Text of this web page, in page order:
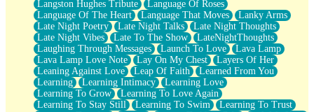
Langston Hughes Tribute
Language Of Roses
Language Of The Heart
Language That Moves
Lanky Arms
Late Night Poetry
Late Night Talks
Late Night Thoughts
Late Night Vibes
Late To The Show
LateNightThoughts
Laughing Through Messages
Launch To Love
Lava Lamp
Lava Lamp Love Note
Lay On My Chest
Layers Of Her
Leaning Against Love
Leap Of Faith
Learned From You
Learning
Learning Intimacy
Learning Love
Learning To Grow
Learning To Love Again
Learning To Stay Still
Learning To Swim
Learning To Trust